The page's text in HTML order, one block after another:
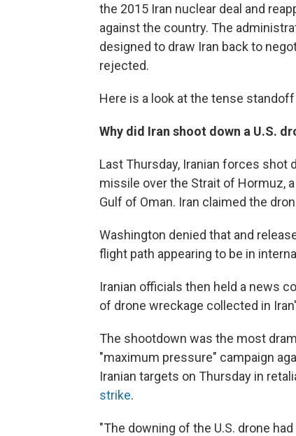
the 2015 Iran nuclear deal and
against the country. The
designed to draw Iran back to
rejected.
Here is a look at the tense
Why did Iran shoot down a U.S.
Last Thursday, Iranian forces shot
missile over the Strait of Hormuz,
Gulf of Oman. Iran claimed the
Washington denied that and
flight path appearing to be in
Iranian officials then held a news
of drone wreckage collected in
The shootdown was the most
"maximum pressure" campaign
Iranian targets on Thursday in
strike.
"The downing of the U.S. drone